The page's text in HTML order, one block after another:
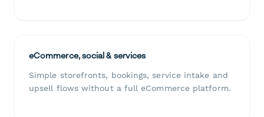
eCommerce, social & services
Simple storefronts, bookings, service intake and
upsell flows without a full eCommerce platform.